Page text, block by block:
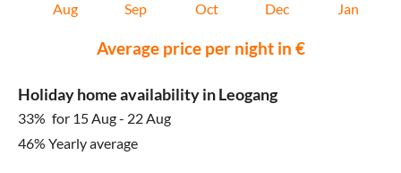
Aug Sep Oct Dec Jan
Average price per night in €
Holiday home availability in Leogang
33% for 15 Aug - 22 Aug
46% Yearly average